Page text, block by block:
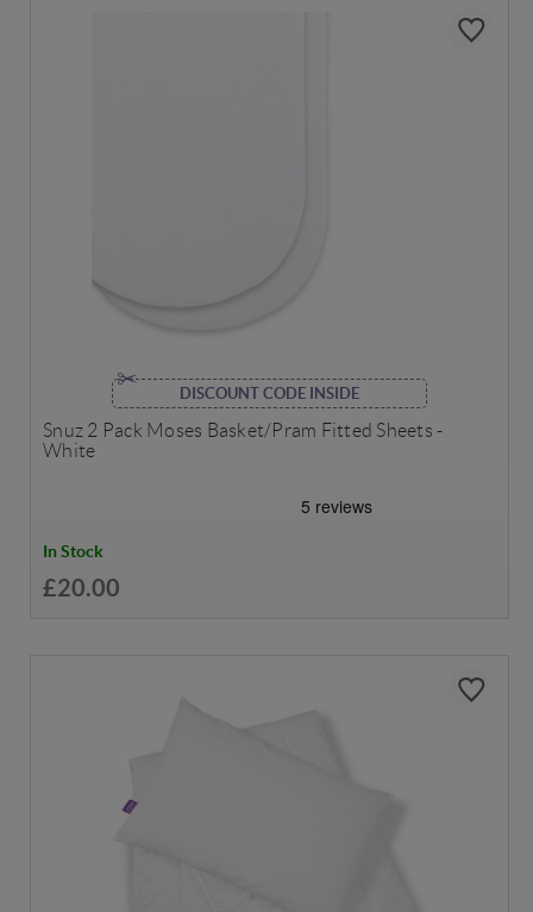
DISCOUNT CODE INSIDE
Snuz 2 Pack Moses Basket/Pram Fitted Sheets -
White
In Stock
£20.00